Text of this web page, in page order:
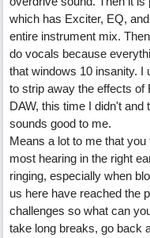
which has Exciter, EQ,
entire instrument mix.
do vocals because
that windows 10 insanity.
to strip away the effects of
DAW, this time I didn't
sounds good to me.
Means a lot to me that
most hearing in the right
ringing, especially when
us here have reached the
challenges so what can
take long breaks, go back